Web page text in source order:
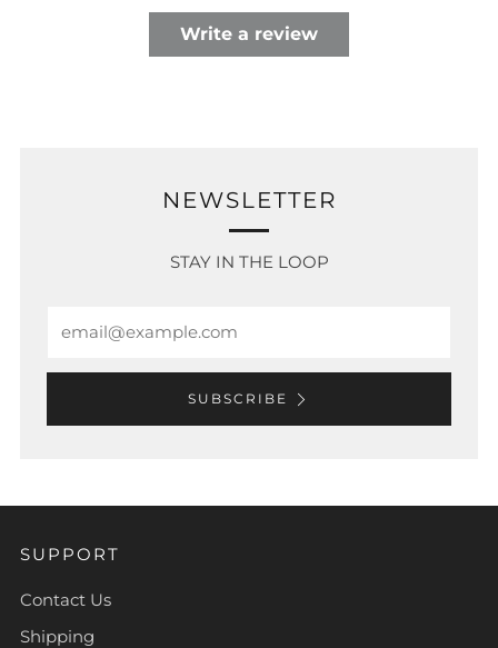
Write a review
NEWSLETTER
STAY IN THE LOOP
SUBSCRIBE
SUPPORT
Contact Us
Shipping